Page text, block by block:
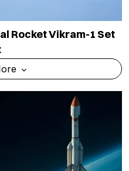
Rocket Vikram-1 Set